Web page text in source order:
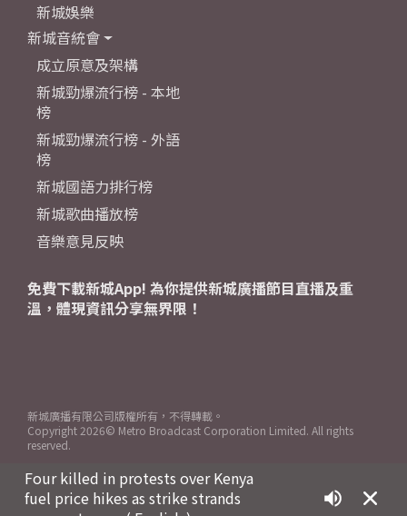
Four killed in protests over Kenya
fuel price hikes as strike strands
新城娛樂
新城音統會
成立原意及架構
新城勁爆流行榜 - 本地
榜
新城勁爆流行榜 - 外語
榜
新城國語力排行榜
新城歌曲播放榜
音樂意見反映
免費下載新城App! 為你提供新城廣播節目直播及重
溫，體現資訊分享無界限！
新城廣播有限公司版權所有，不得轉載。
Copyright 2026© Metro Broadcast Corporation Limited. All rights
reserved.